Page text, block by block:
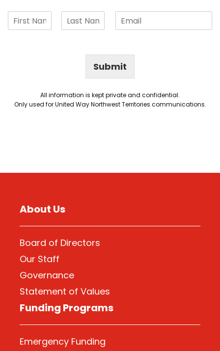
Submit
All information is kept private and confidential.
Only used for United Way Northwest Territories communications.
About Us
Board of Directors
Our Staff
Governance
Statement of Values
Funding Programs
Emergency Funding